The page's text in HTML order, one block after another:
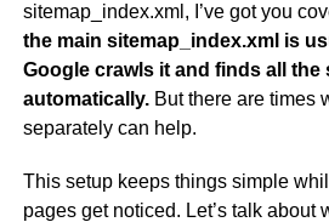
sitemap_index.xml, I’ve got you
the main sitemap_index.xml is
Google crawls it and finds all the
automatically.But there are times
separately can help.
This setup keeps things simple
pages get noticed. Let’s talk about